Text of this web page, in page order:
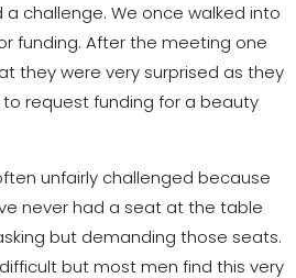
challenge. We once walked into
funding. After the meeting one
they were very surprised as they
request funding for a beauty
unfairly challenged because
never had a seat at the table
but demanding those seats.
but most men find this very